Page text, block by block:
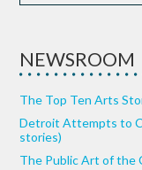
NEWSROOM
The Top Ten Arts
Detroit Attempts to
stories)
The Public Art of the